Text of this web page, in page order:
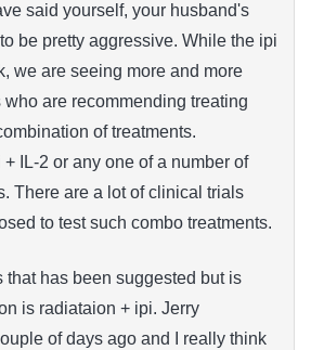
said yourself, your husband's
be pretty aggressive. While the ipi
we are seeing more and more
are recommending treating
of treatments.
IL-2 or any one of a number of
There are a lot of clinical trials
to test such combo treatments.
that has been suggested but is
is radiataion + ipi. Jerry
of days ago and I really think